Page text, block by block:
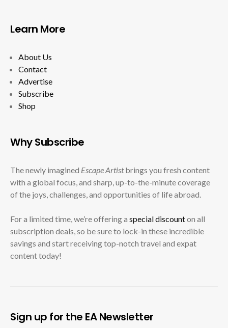
Learn More
About Us
Contact
Advertise
Subscribe
Shop
Why Subscribe
The newly imagined Escape Artistbrings you fresh content
with a global focus, and sharp, up-to-the-minute coverage
of the joys, challenges, and opportunities of life abroad.
For a limited time, we’re offering a special discounton all
subscription deals, so be sure to lock-in these incredible
savings and start receiving top-notch travel and expat
content today!
Sign up for the EA Newsletter